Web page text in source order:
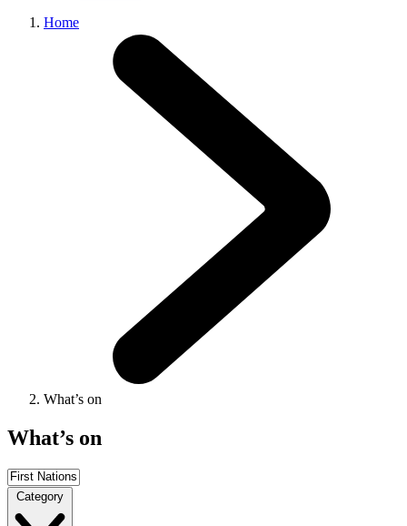
Home
What’s on
What’s on
Category